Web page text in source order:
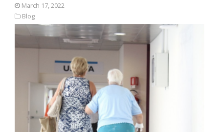
March 17, 2022
Blog